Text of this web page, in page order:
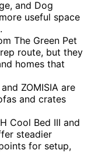
and Dog
useful space
The Green Pet
route, but they
homes that
ZOMISIA are
and crates
Cool Bed III and
steadier
for setup,